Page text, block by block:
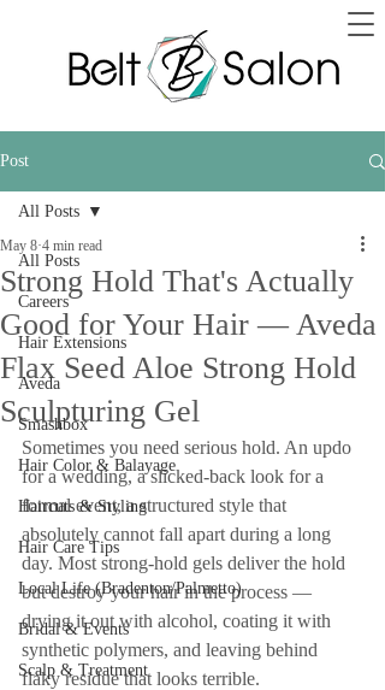
Post
All Posts
Careers
Hair Extensions
Aveda
Smashbox
Hair Color & Balayage
Haircuts & Styling
Hair Care Tips
Local Life (Bradenton/Palmetto)
Bridal & Events
Scalp & Treatment
All Posts
Strong Hold That's Actually
Good for Your Hair — Aveda
Flax Seed Aloe Strong Hold
Sculpturing Gel
May 8 4 min read
Sometimes you need serious hold. An updo
for a wedding, a slicked-back look for a
formal event, a structured style that
absolutely cannot fall apart during a long
day. Most strong-hold gels deliver the hold
but destroy your hair in the process —
drying it out with alcohol, coating it with
synthetic polymers, and leaving behind
flaky residue that looks terrible.